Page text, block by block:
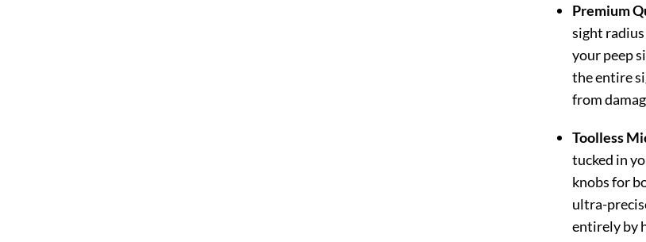
Premium
sight
your peep
the entire
from
Toolless
tucked in
knobs for
ultra-
entirely by